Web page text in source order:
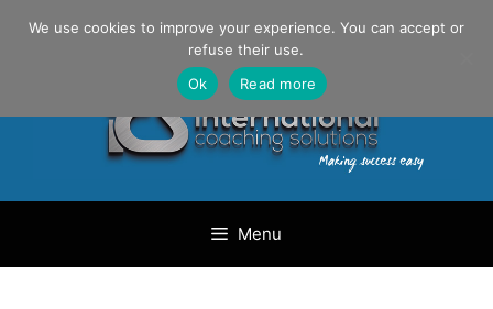
Danilo Gargiulo / +33 (0) 6 69 46 03 79
Menu
We use cookies to improve your experience. You can accept or
refuse their use.
Ok
Read more